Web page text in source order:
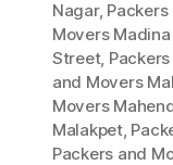
Nagar,
Movers
Street,
and Movers
Movers
Malakpet,
Packers and